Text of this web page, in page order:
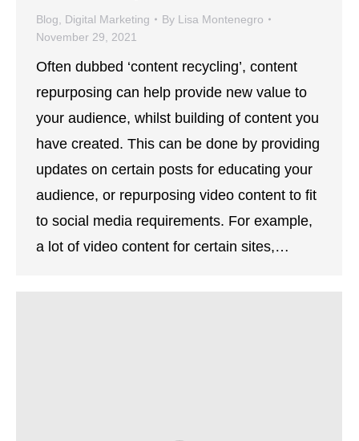
Blog Digital Marketing By Lisa Montenegro
November 29, 2021
Often dubbed ‘content recycling’, content
repurposing can help provide new value to
your audience, whilst building of content you
have created. This can be done by providing
updates on certain posts for educating your
audience, or repurposing video content to fit
to social media requirements. For example,
a lot of video content for certain sites,…